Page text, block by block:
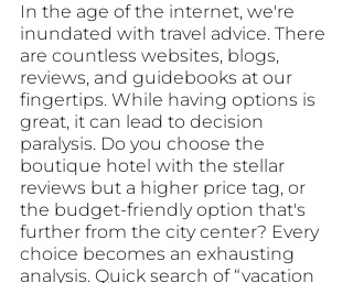
In the age of the internet, we're
inundated with travel advice. There
are countless websites, blogs,
reviews, and guidebooks at our
fingertips. While having options is
great, it can lead to decision
paralysis. Do you choose the
boutique hotel with the stellar
reviews but a higher price tag, or
the budget-friendly option that's
further from the city center? Every
choice becomes an exhausting
analysis. Quick search of “vacation